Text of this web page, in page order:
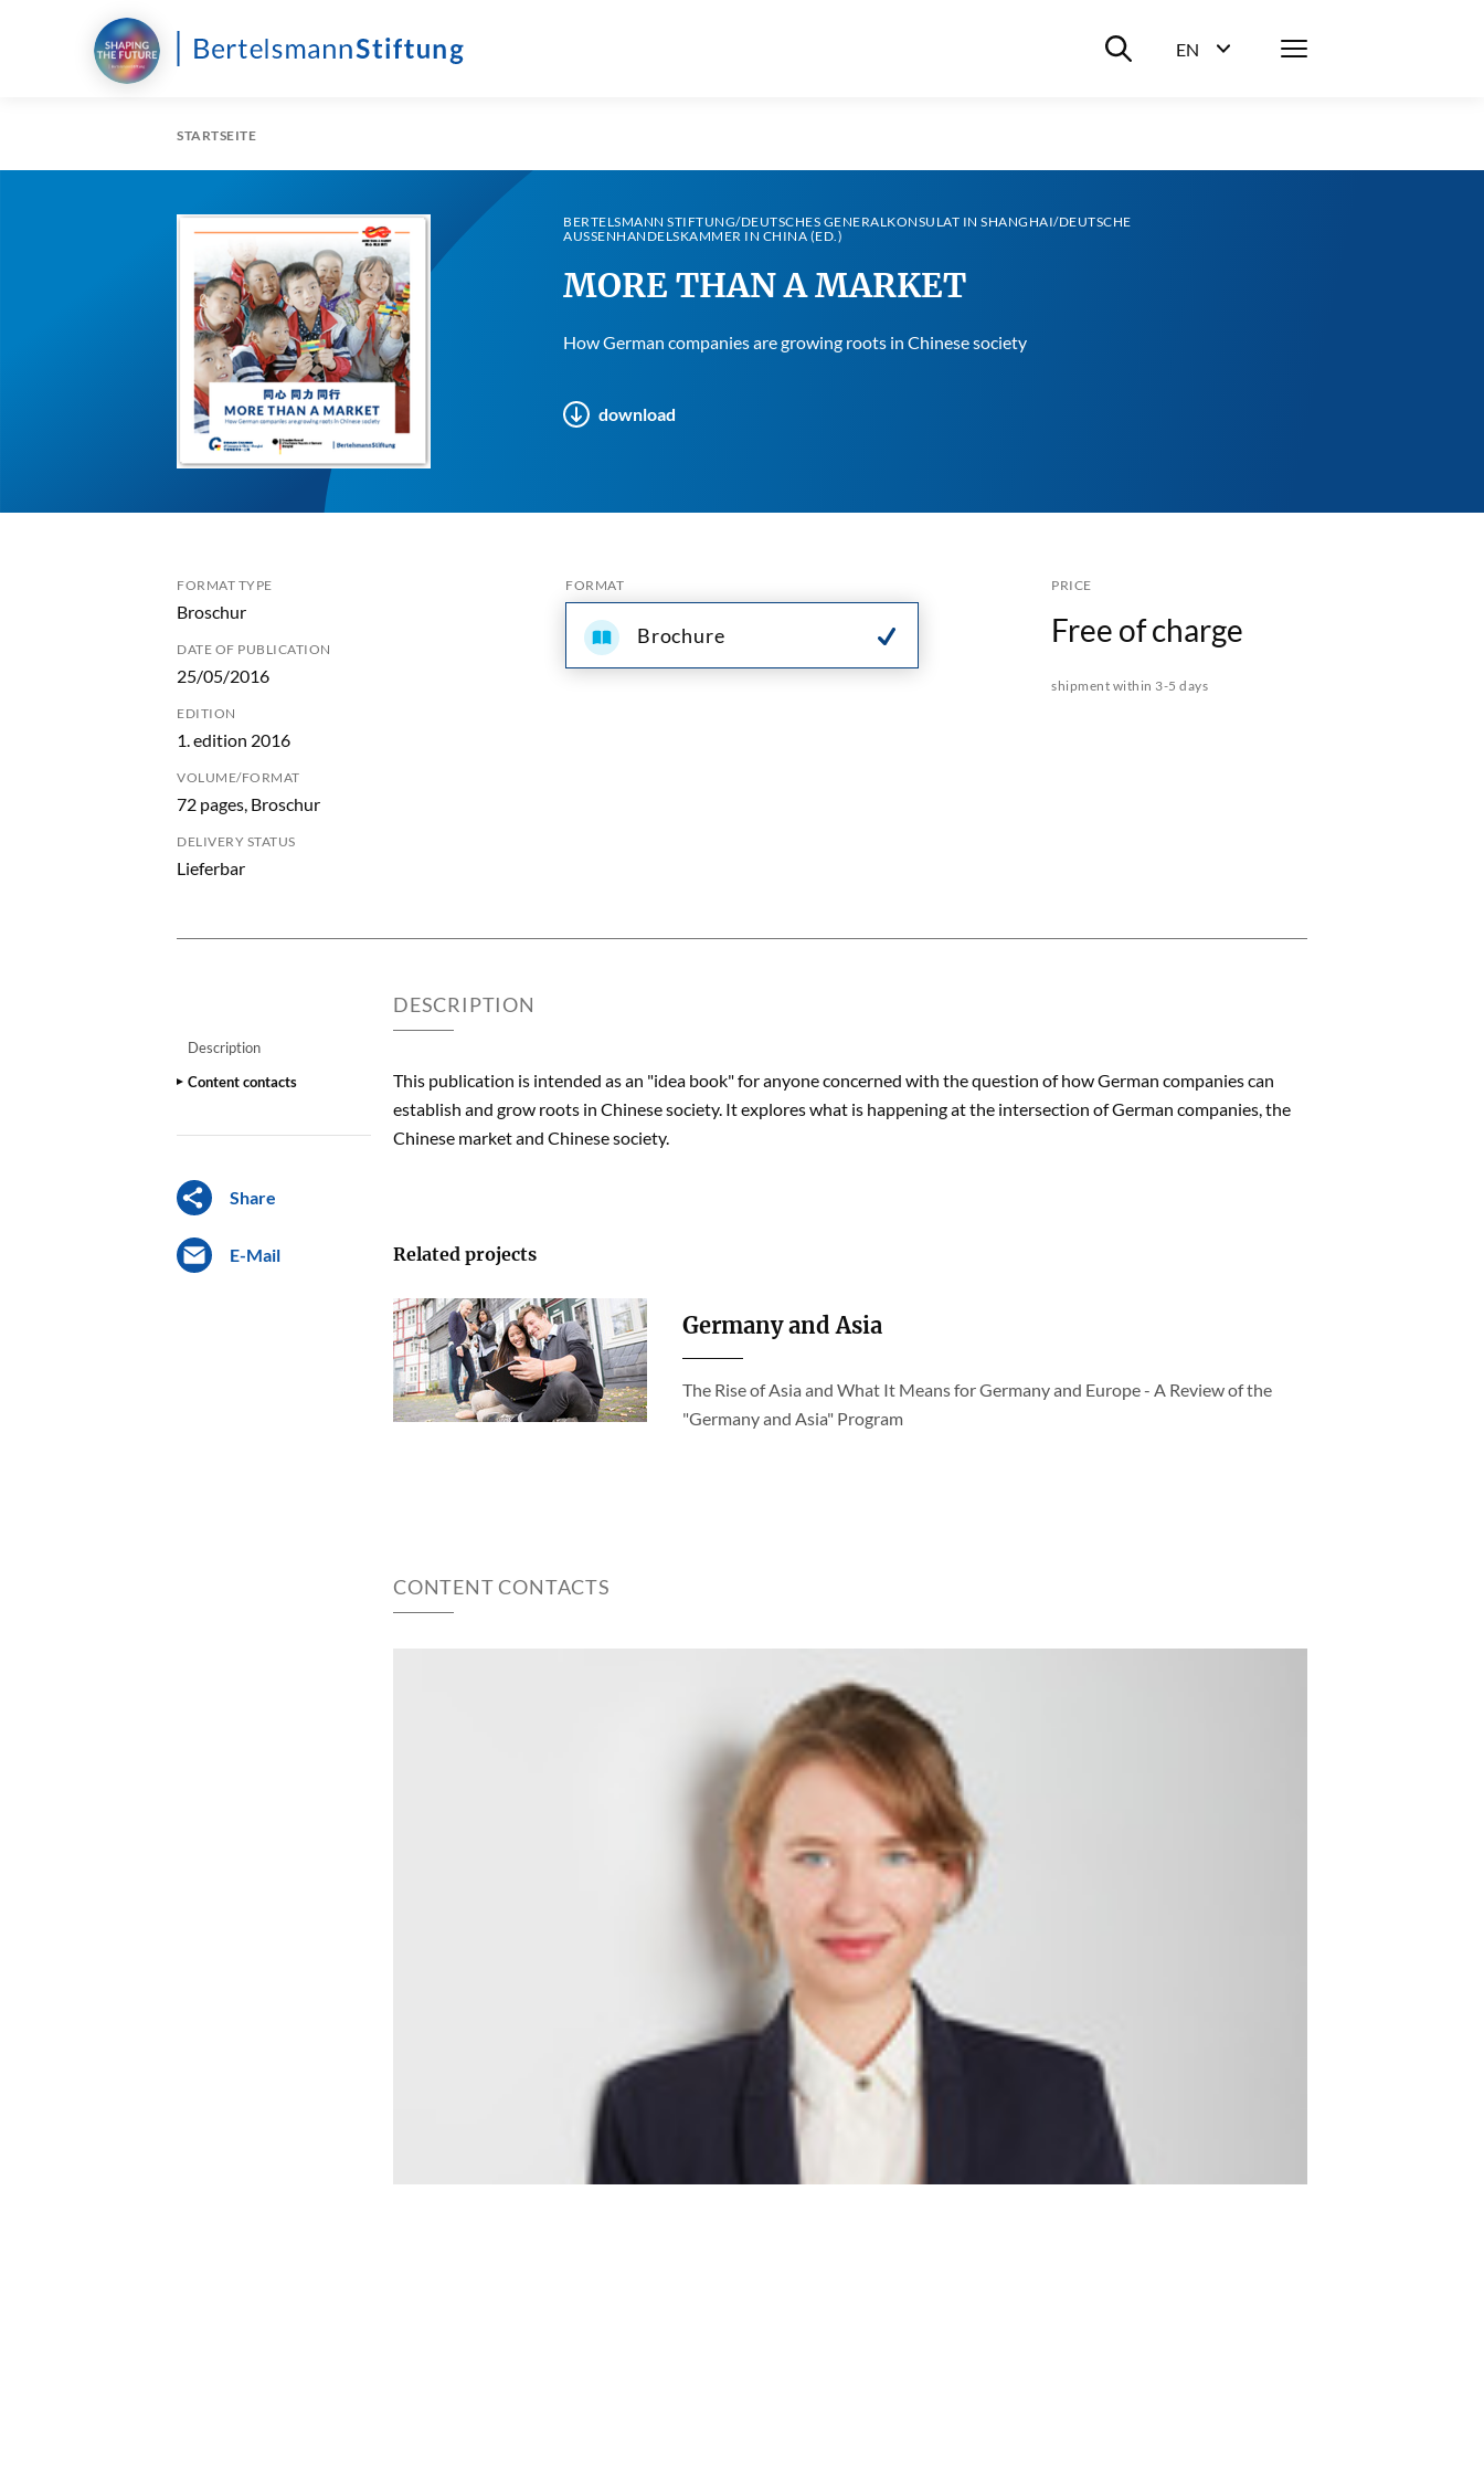
Suche ein-/ausblenden
EN
Menü
STARTSEITE
BERTELSMANN STIFTUNG/DEUTSCHES GENERALKONSULAT IN SHANGHAI/DEUTSCHE
AUSSENHANDELSKAMMER IN CHINA (ED.)
MORE THAN A MARKET
How German companies are growing roots in Chinese society
download
FORMAT TYPE
Broschur
DATE OF PUBLICATION
25/05/2016
EDITION
1. edition 2016
VOLUME/FORMAT
72 pages, Broschur
DELIVERY STATUS
Lieferbar
FORMAT
Brochure
PRICE
Free of charge
shipment within 3-5 days
Description
Content contacts
Share
E-Mail
DESCRIPTION
This publication is intended as an "idea book" for anyone concerned with the question of how German companies can
establish and grow roots in Chinese society. It explores what is happening at the intersection of German companies, the
Chinese market and Chinese society.
Related projects
Germany and Asia
The Rise of Asia and What It Means for Germany and Europe - A Review of the
"Germany and Asia" Program
CONTENT CONTACTS